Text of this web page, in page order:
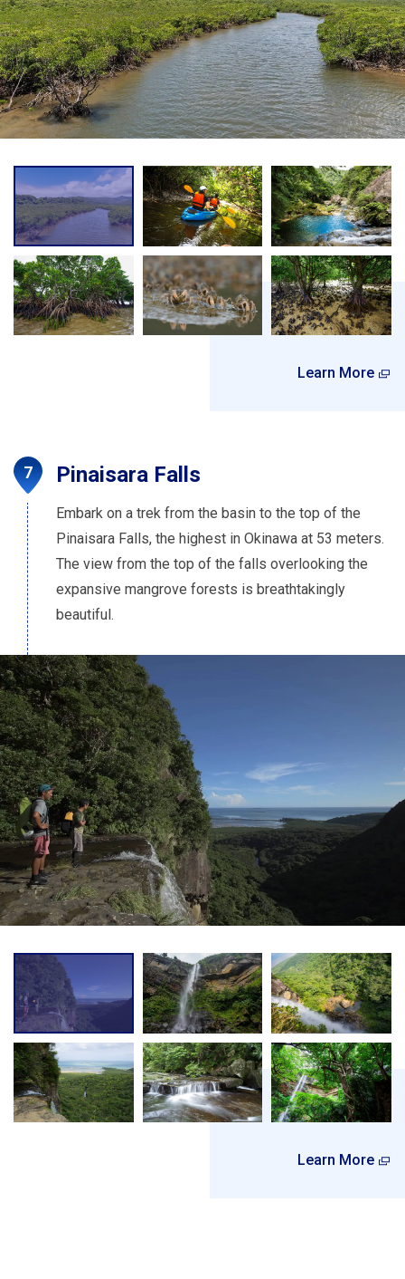
Learn More
Pinaisara Falls
Embark on a trek from the basin to the top of the
Pinaisara Falls, the highest in Okinawa at 53 meters.
The view from the top of the falls overlooking the
expansive mangrove forests is breathtakingly
beautiful.
Learn More